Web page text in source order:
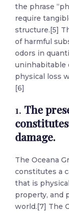
the phrase
require
structure.[5]
of harmful
odors in
uninhabitable
physical loss
[6]
1. The
damage.
The Oceana
constitutes a
that is
property, and
world.[7] The